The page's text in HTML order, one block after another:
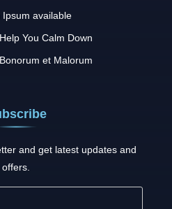
Ipsum available
You Calm Down
et Malorum
and get latest updates and
offers.